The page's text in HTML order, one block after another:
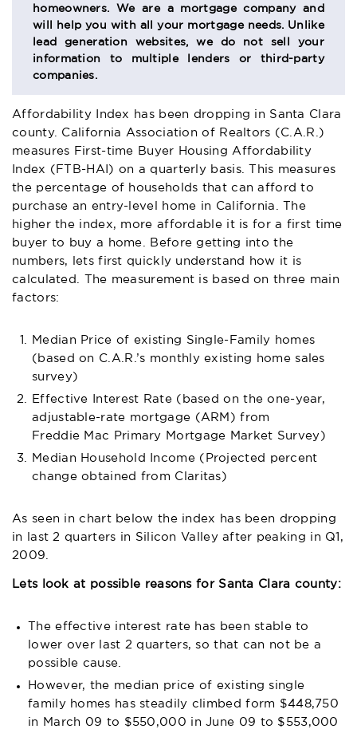
homeowners. We are a mortgage company and
will help you with all your mortgage needs. Unlike
lead generation websites, we do not sell your
information to multiple lenders or third-party
companies.
Affordability Index has been dropping in Santa Clara
county. California Association of Realtors (C.A.R.)
measures First-time Buyer Housing Affordability
Index (FTB-HAI) on a quarterly basis. This measures
the percentage of households that can afford to
purchase an entry-level home in California. The
higher the index, more affordable it is for a first time
buyer to buy a home. Before getting into the
numbers, lets first quickly understand how it is
calculated. The measurement is based on three main
factors:
Median Price of existing Single-Family homes
(based on C.A.R.’s monthly existing home sales
survey)
Effective Interest Rate (based on the one-year,
adjustable-rate mortgage (ARM) from
Freddie Mac Primary Mortgage Market Survey)
Median Household Income (Projected percent
change obtained from Claritas)
As seen in chart below the index has been dropping
in last 2 quarters in Silicon Valley after peaking in Q1,
2009.
Lets look at possible reasons for Santa Clara county:
The effective interest rate has been stable to
lower over last 2 quarters, so that can not be a
possible cause.
However, the median price of existing single
family homes has steadily climbed form $448,750
in March 09 to $550,000 in June 09 to $553,000